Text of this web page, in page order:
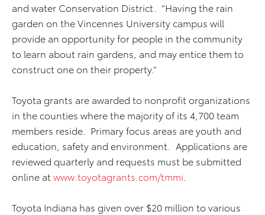
and water Conservation District. “Having the rain
garden on the Vincennes University campus will
provide an opportunity for people in the community
to learn about rain gardens, and may entice them to
construct one on their property.”
Toyota grants are awarded to nonprofit organizations
in the counties where the majority of its 4,700 team
members reside. Primary focus areas are youth and
education, safety and environment. Applications are
reviewed quarterly and requests must be submitted
online at www.toyotagrants.com/tmmi
Toyota Indiana has given over $20 million to various